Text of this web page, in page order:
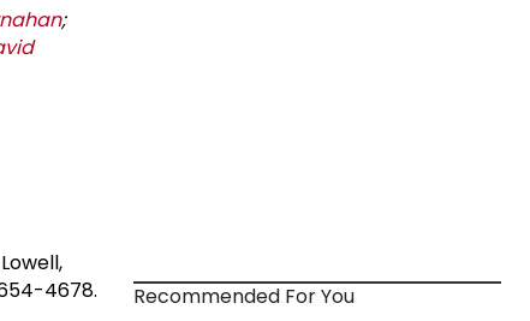
;
4678.
Recommended For You